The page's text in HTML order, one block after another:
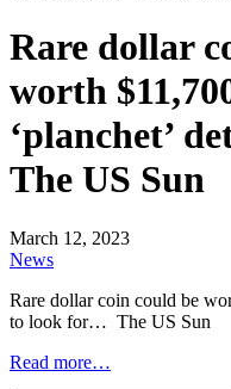
Rare dollar
worth
‘planchet’
The US Sun
March 12, 2023
News
Rare dollar coin could be
to look for… The US Sun
Read more…